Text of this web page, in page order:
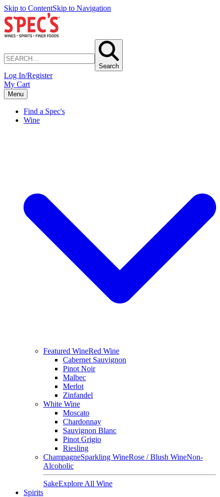
Skip to ContentSkip to Navigation
Search
Log In/Register
My Cart
Menu
Find a Spec's
Wine
Featured WineRed Wine
Cabernet Sauvignon
Pinot Noir
Malbec
Merlot
Zinfandel
White Wine
Moscato
Chardonnay
Sauvignon Blanc
Pinot Grigio
Riesling
ChampagneSparkling WineRose / Blush WineNon-
Alcoholic
SakeExplore All Wine
Spirits